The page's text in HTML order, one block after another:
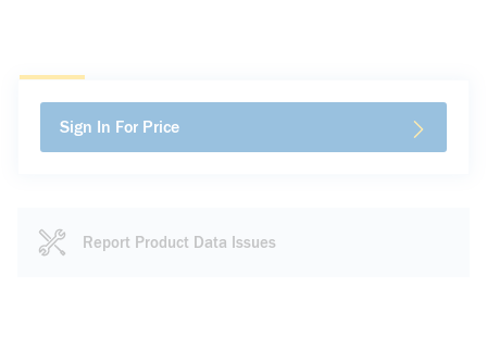
Sign In For Price
Report Product Data Issues